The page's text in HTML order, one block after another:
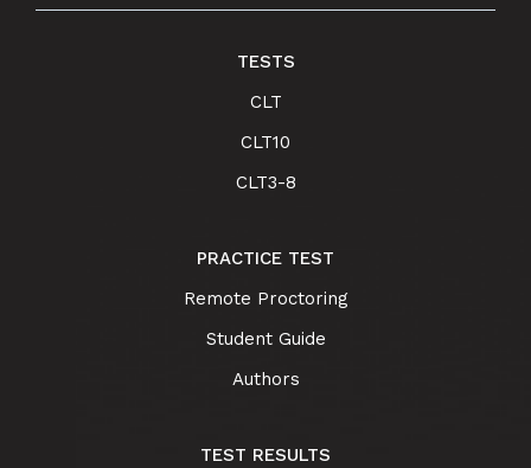
TESTS
CLT
CLT10
CLT3-8
PRACTICE TEST
Remote Proctoring
Student Guide
Authors
TEST RESULTS